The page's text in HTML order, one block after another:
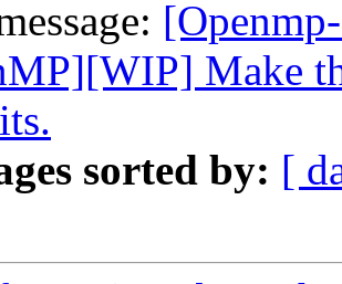
Make
sorted by: [